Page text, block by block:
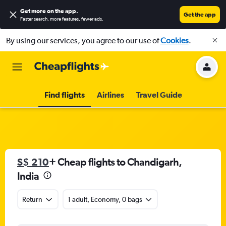
Get more on the app.
Faster search, more features, fewer ads.
Get the app
By using our services, you agree to our use ofCookies.
Find flights Airlines Travel Guide
S$ 210+ Cheap flights to Chandigarh,
India
Return 1 adult, Economy, 0 bags